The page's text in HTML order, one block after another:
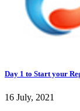
Day 1 to Start your
16 July, 2021